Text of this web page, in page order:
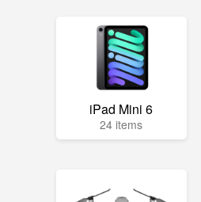
iPad Mini 6
24 items